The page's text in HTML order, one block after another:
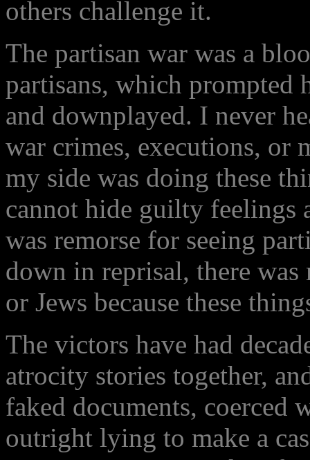
others challenge it.
The partisan war was a
partisans, which prompted
and downplayed. I never
war crimes, executions, or
my side was doing these
cannot hide guilty feelings
was remorse for seeing
down in reprisal, there
or Jews because these
The victors have had
atrocity stories together,
faked documents, coerced
outright lying to make a